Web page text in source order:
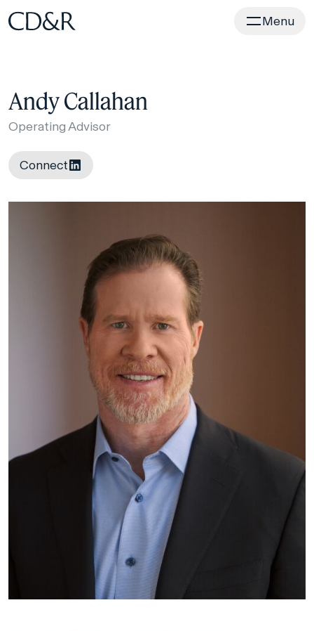
Home Menu
Andy Callahan
Operating Advisor
Connect